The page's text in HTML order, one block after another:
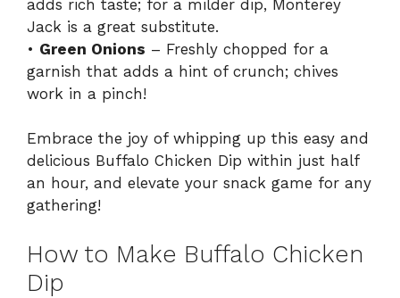
adds rich taste; for a milder dip, Monterey
Jack is a great substitute.
• Green Onions – Freshly chopped for a
garnish that adds a hint of crunch; chives
work in a pinch!
Embrace the joy of whipping up this easy and
delicious Buffalo Chicken Dip within just half
an hour, and elevate your snack game for any
gathering!
How to Make Buffalo Chicken
Dip